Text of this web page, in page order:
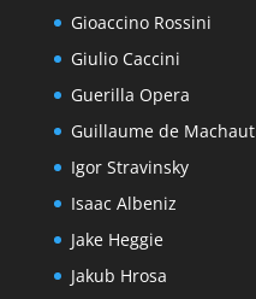
Gioaccino Rossini
Giulio Caccini
Guerilla Opera
Guillaume de Machaut
Igor Stravinsky
Isaac Albeniz
Jake Heggie
Jakub Hrosa